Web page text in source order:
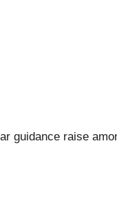
guidance raise